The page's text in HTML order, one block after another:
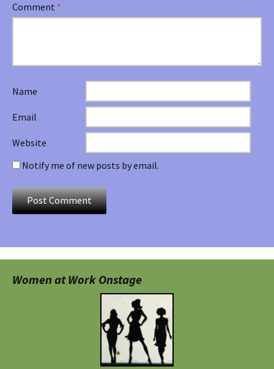
Comment *
Name
Email
Website
Notify me of new posts by email.
Women at Work Onstage